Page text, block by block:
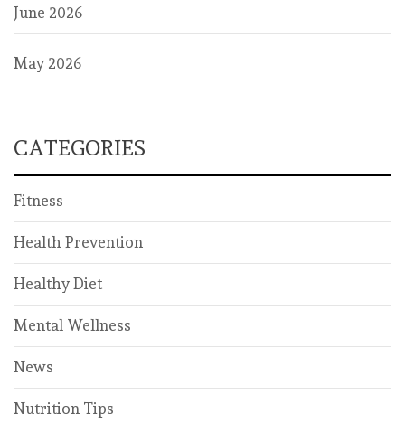
June 2026
May 2026
CATEGORIES
Fitness
Health Prevention
Healthy Diet
Mental Wellness
News
Nutrition Tips